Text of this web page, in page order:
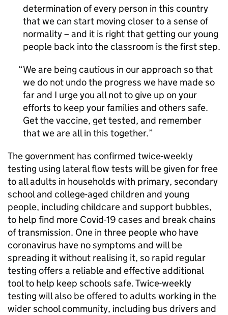
determination of every person in this country
that we can start moving closer to a sense of
normality – and it is right that getting our young
people back into the classroom is the first step.
We are being cautious in our approach so that
we do not undo the progress we have made so
far and I urge you all not to give up on your
efforts to keep your families and others safe.
Get the vaccine, get tested, and remember
that we are all in this together.
The government has confirmed twice-weekly
testing using lateral flow tests will be given for free
to all adults in households with primary, secondary
school and college-aged children and young
people, including childcare and support bubbles,
to help find more Covid-19 cases and break chains
of transmission. One in three people who have
coronavirus have no symptoms and will be
spreading it without realising it, so rapid regular
testing offers a reliable and effective additional
tool to help keep schools safe. Twice-weekly
testing will also be offered to adults working in the
wider school community, including bus drivers and